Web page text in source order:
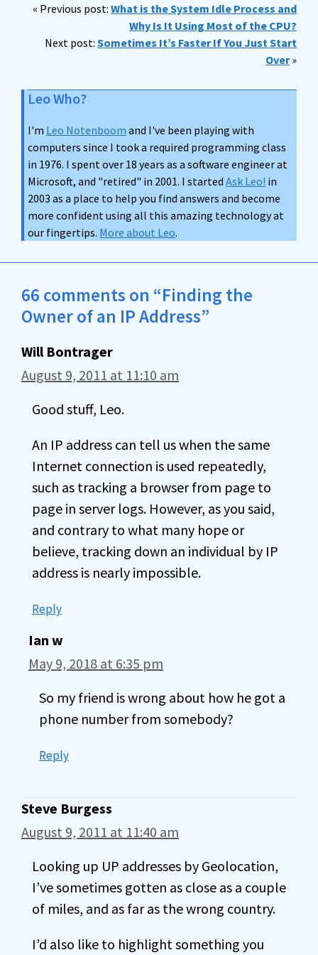
« Previous post: What is the System Idle Process and
Why Is It Using Most of the CPU?
Next post: Sometimes It’s Faster If You Just Start
Over»
Leo Who?
I'm Leo Notenboom and I've been playing with
computers since I took a required programming class
in 1976. I spent over 18 years as a software engineer at
Microsoft, and "retired" in 2001. I started Ask Leo! in
2003 as a place to help you find answers and become
more confident using all this amazing technology at
our fingertips. More about Leo.
66 comments on “Finding the
Owner of an IP Address”
Will Bontrager
August 9, 2011 at 11:10 am
Good stuff, Leo.
An IP address can tell us when the same
Internet connection is used repeatedly,
such as tracking a browser from page to
page in server logs. However, as you said,
and contrary to what many hope or
believe, tracking down an individual by IP
address is nearly impossible.
Reply
Ian w
May 9, 2018 at 6:35 pm
So my friend is wrong about how he got a
phone number from somebody?
Reply
Steve Burgess
August 9, 2011 at 11:40 am
Looking up UP addresses by Geolocation,
I’ve sometimes gotten as close as a couple
of miles, and as far as the wrong country.
I’d also like to highlight something you